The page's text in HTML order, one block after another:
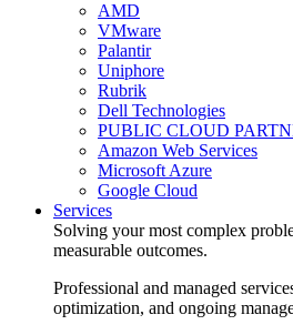
AMD
VMware
Palantir
Uniphore
Rubrik
Dell Technologies
PUBLIC CLOUD
Amazon Web Services
Microsoft Azure
Google Cloud
Services
Solving your most complex
measurable outcomes.
Professional and managed
optimization, and ongoing